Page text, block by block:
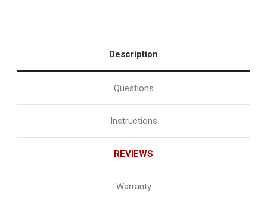
Description
Questions
Instructions
REVIEWS
Warranty